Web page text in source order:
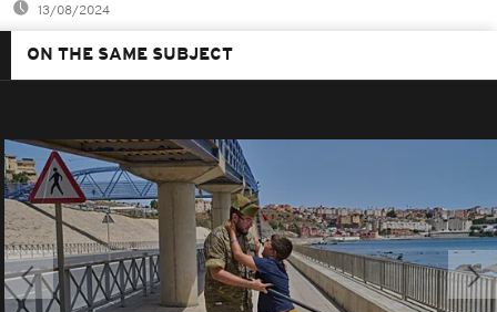
13/08/2024
ON THE SAME SUBJECT